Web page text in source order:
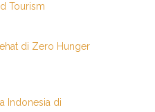
Tourism
di Zero Hunger
Indonesia di